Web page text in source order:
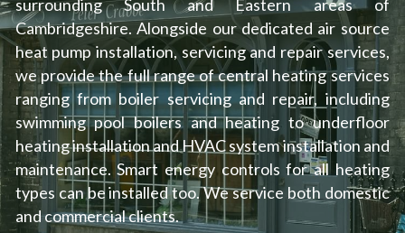
High Temperature Heat Pumps
ASHP & Listed Buildings
Southend-on-Sea
Ipswich
Norwich
Cambridge
London
surrounding South and Eastern areas of
Cambridgeshire. Alongside our dedicated air source
heat pump installation, servicing and repair services,
we provide the full range of central heating services
ranging from boiler servicing and repair, including
swimming pool boilers and heating to underfloor
heating installation and HVAC system installation and
maintenance. Smart energy controls for all heating
types can be installed too. We service both domestic
and commercial clients.